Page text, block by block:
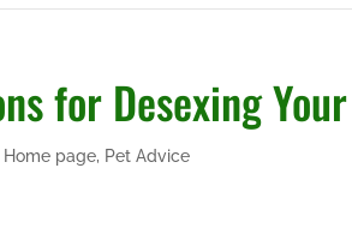
for Desexing
Home page, Pet Advice